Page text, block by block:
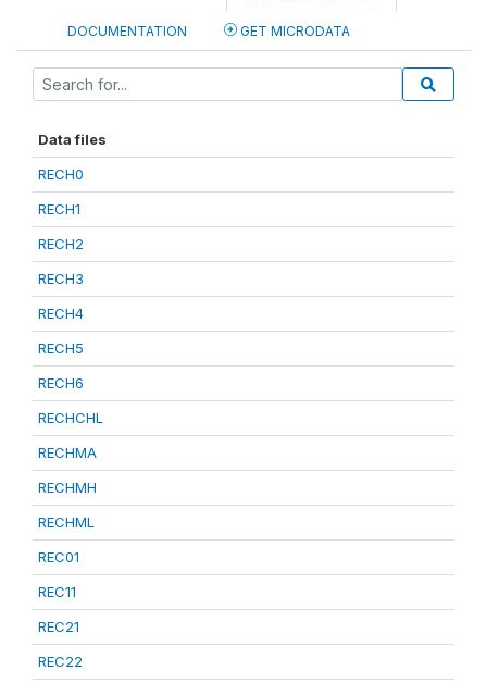
DOCUMENTATION GET MICRODATA
Data files
RECH0
RECH1
RECH2
RECH3
RECH4
RECH5
RECH6
RECHCHL
RECHMA
RECHMH
RECHML
REC01
REC11
REC21
REC22